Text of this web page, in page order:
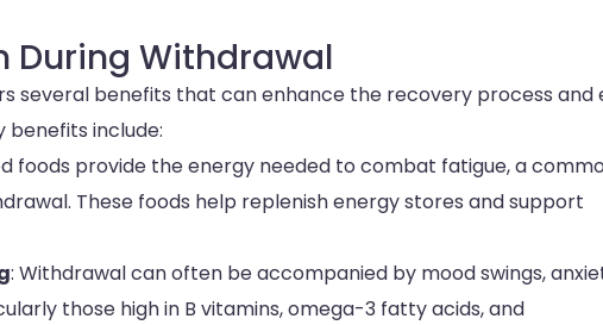
During Withdrawal
several benefits that can enhance the recovery process and
benefits include:
foods provide the energy needed to combat fatigue, a
These foods help replenish energy stores and support
: Withdrawal can often be accompanied by mood swings,
those high in B vitamins, omega-3 fatty acids, and